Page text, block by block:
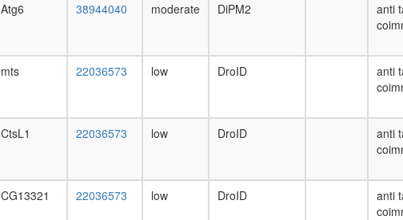
Atg6 38944040 moderate DiPM2
anti
mts 22036573 low DroID
anti
CtsL1 22036573 low DroID
anti
CG13321 22036573 low DroID
anti